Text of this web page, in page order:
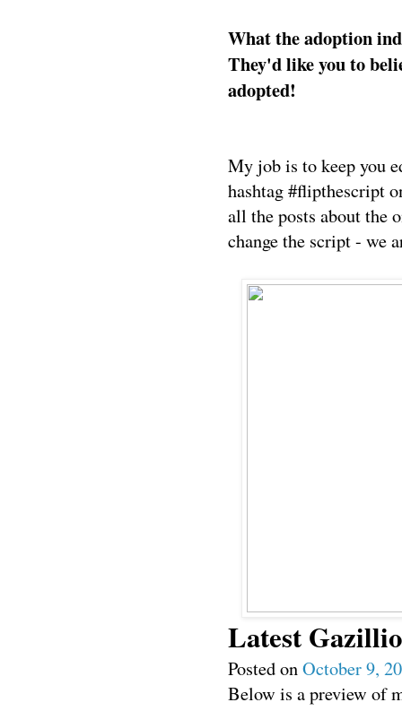
What the adoption
They'd like you to
adopted!
My job is to keep you
hashtag #flipthescript
all the posts about the
change the script - we
Latest
Posted onOctober 9,
Below is a preview of